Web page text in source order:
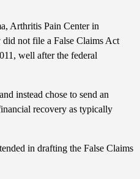
Arthritis Pain Center in
not file a False Claims Act
well after the federal
instead chose to send an
recovery as typically
in drafting the False Claims